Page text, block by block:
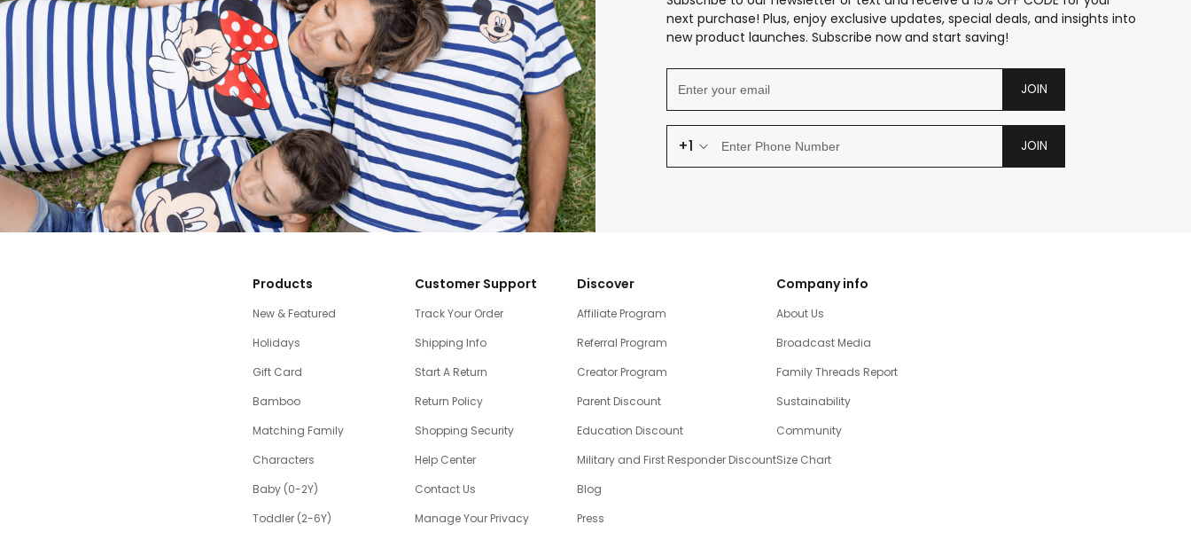
next purchase! Plus, enjoy exclusive updates, special deals, and insights into
new product launches. Subscribe now and start saving!
JOIN
+1 JOIN
Products
New & Featured
Holidays
Gift Card
Bamboo
Matching Family
Characters
Baby (0-2Y)
Toddler (2-6Y)
Customer Support
Track Your Order
Shipping Info
Start A Return
Return Policy
Shopping Security
Help Center
Contact Us
Manage Your Privacy
Discover
Affiliate Program
Referral Program
Creator Program
Parent Discount
Education Discount
Military and First Responder Discount
Blog
Press
Company info
About Us
Broadcast Media
Family Threads Report
Sustainability
Community
Size Chart